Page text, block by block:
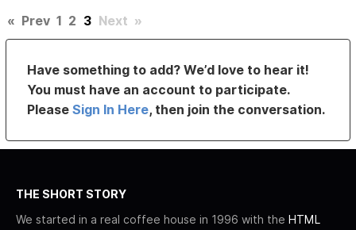
« Prev 1 2 3 Next »
Have something to add? We’d love to hear it!
You must have an account to participate.
PleaseSign In Here, then join the conversation.
THE SHORT STORY
We started in a real coffee house in 1996 with the HTML